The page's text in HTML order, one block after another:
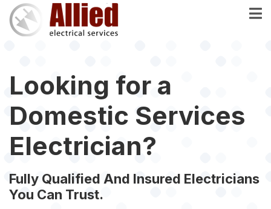
Skip
main
Looking for a
Domestic Services
Electrician?
Fully Qualified And Insured Electricians
You Can Trust.